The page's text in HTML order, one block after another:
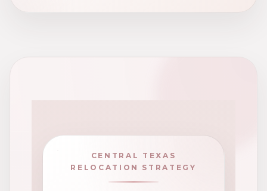
CENTRAL TEXAS
RELOCATION STRATEGY